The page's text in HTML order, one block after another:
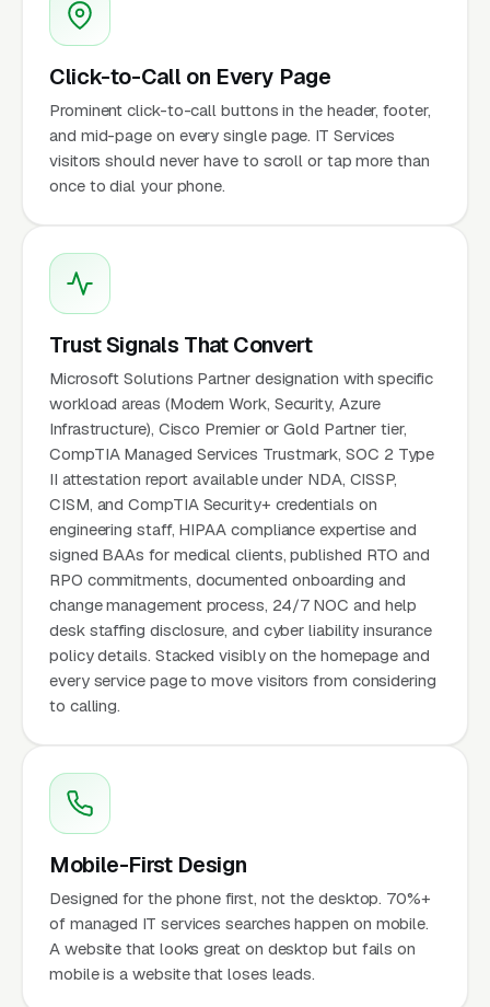
Click-to-Call on Every Page
Prominent click-to-call buttons in the header, footer,
and mid-page on every single page. IT Services
visitors should never have to scroll or tap more than
once to dial your phone.
Trust Signals That Convert
Microsoft Solutions Partner designation with specific
workload areas (Modern Work, Security, Azure
Infrastructure), Cisco Premier or Gold Partner tier,
CompTIA Managed Services Trustmark, SOC 2 Type
II attestation report available under NDA, CISSP,
CISM, and CompTIA Security+ credentials on
engineering staff, HIPAA compliance expertise and
signed BAAs for medical clients, published RTO and
RPO commitments, documented onboarding and
change management process, 24/7 NOC and help
desk staffing disclosure, and cyber liability insurance
policy details. Stacked visibly on the homepage and
every service page to move visitors from considering
to calling.
Mobile-First Design
Designed for the phone first, not the desktop. 70%+
of managed IT services searches happen on mobile.
A website that looks great on desktop but fails on
mobile is a website that loses leads.